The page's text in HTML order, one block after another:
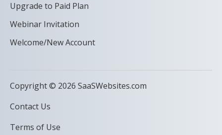
Upgrade to Paid Plan
Webinar Invitation
Welcome/New Account
Copyright © 2026 SaaSWebsites.com
Contact Us
Terms of Use